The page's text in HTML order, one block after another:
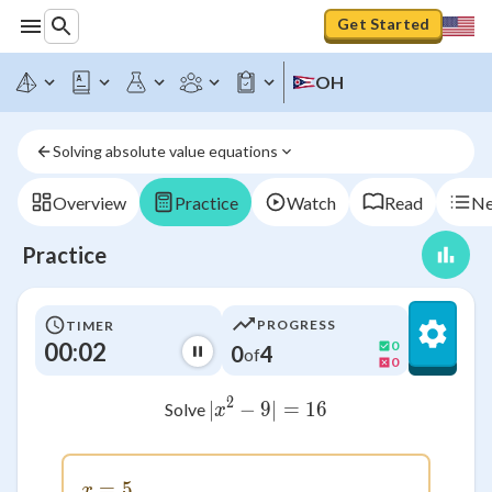
Get Started
OH
Solving absolute value equations
Overview Practice Watch Read
Practice
TIMER
00:02
PROGRESS
0of4
0
0
Solve |x^2 - 9| = 16
x2 − 9∣ = 16